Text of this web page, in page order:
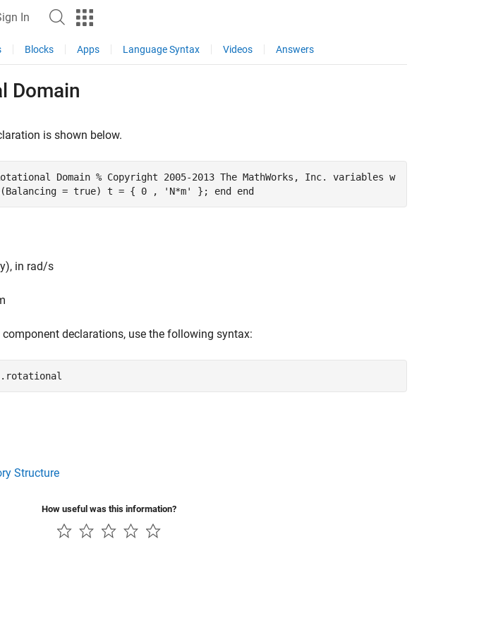
In
Blocks Apps Language Syntax Videos Answers
Domain
is shown below.
Domain % Copyright 2005-2013 The MathWorks, Inc. variables w
= true) t = { 0 , 'N*m' }; end end
in rad/s
declarations, use the following syntax:
Structure
How useful was this information?